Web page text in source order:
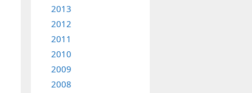
2013
2012
2011
2010
2009
2008